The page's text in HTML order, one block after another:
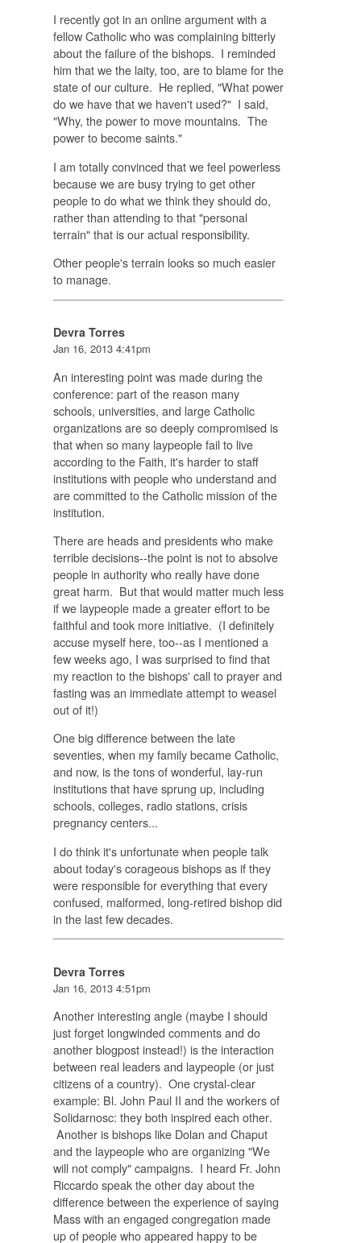
I recently got in an online argument with a
fellow Catholic who was complaining bitterly
about the failure of the bishops. I reminded
him that we the laity, too, are to blame for the
state of our culture. He replied, "What power
do we have that we haven't used?" I said,
"Why, the power to move mountains. The
power to become saints."
I am totally convinced that we feel powerless
because we are busy trying to get other
people to do what we think they should do,
rather than attending to that "personal
terrain" that is our actual responsibility.
Other people's terrain looks so much easier
to manage.
Devra Torres
Jan 16, 2013 4:41pm
An interesting point was made during the
conference: part of the reason many
schools, universities, and large Catholic
organizations are so deeply compromised is
that when so many laypeople fail to live
according to the Faith, it's harder to staff
institutions with people who understand and
are committed to the Catholic mission of the
institution.
Thereareheads and presidents who make
terrible decisions--the point is not to absolve
people in authority who really have done
great harm. But that would matter much less
if we laypeople made a greater effort to be
faithful and took more initiative. (I definitely
accuse myself here, too--as I mentioned a
few weeks ago, I was surprised to find that
my reaction to the bishops' call to prayer and
fasting was an immediate attempt to weasel
out of it!)
One big difference between the late
seventies, when my family became Catholic,
and now, is the tons of wonderful, lay-run
institutions that have sprung up, including
schools, colleges, radio stations, crisis
pregnancy centers...
I do think it's unfortunate when people talk
about today's corageous bishops as if they
were responsible for everything that every
confused, malformed, long-retired bishop did
in the last few decades.
Devra Torres
Jan 16, 2013 4:51pm
Another interesting angle (maybe I should
just forget longwinded comments and do
another blogpost instead!) is the interaction
between real leaders and laypeople (or just
citizens of a country). One crystal-clear
example: Bl. John Paul II and the workers of
Solidarnosc: theyboth inspired each other.
Another is bishops like Dolan and Chaput
and the laypeople who are organizing "We
will not comply" campaigns. I heard Fr. John
Riccardo speak the other day about the
difference between the experience of saying
Mass with an engaged congregation made
up of people who appeared happy to be